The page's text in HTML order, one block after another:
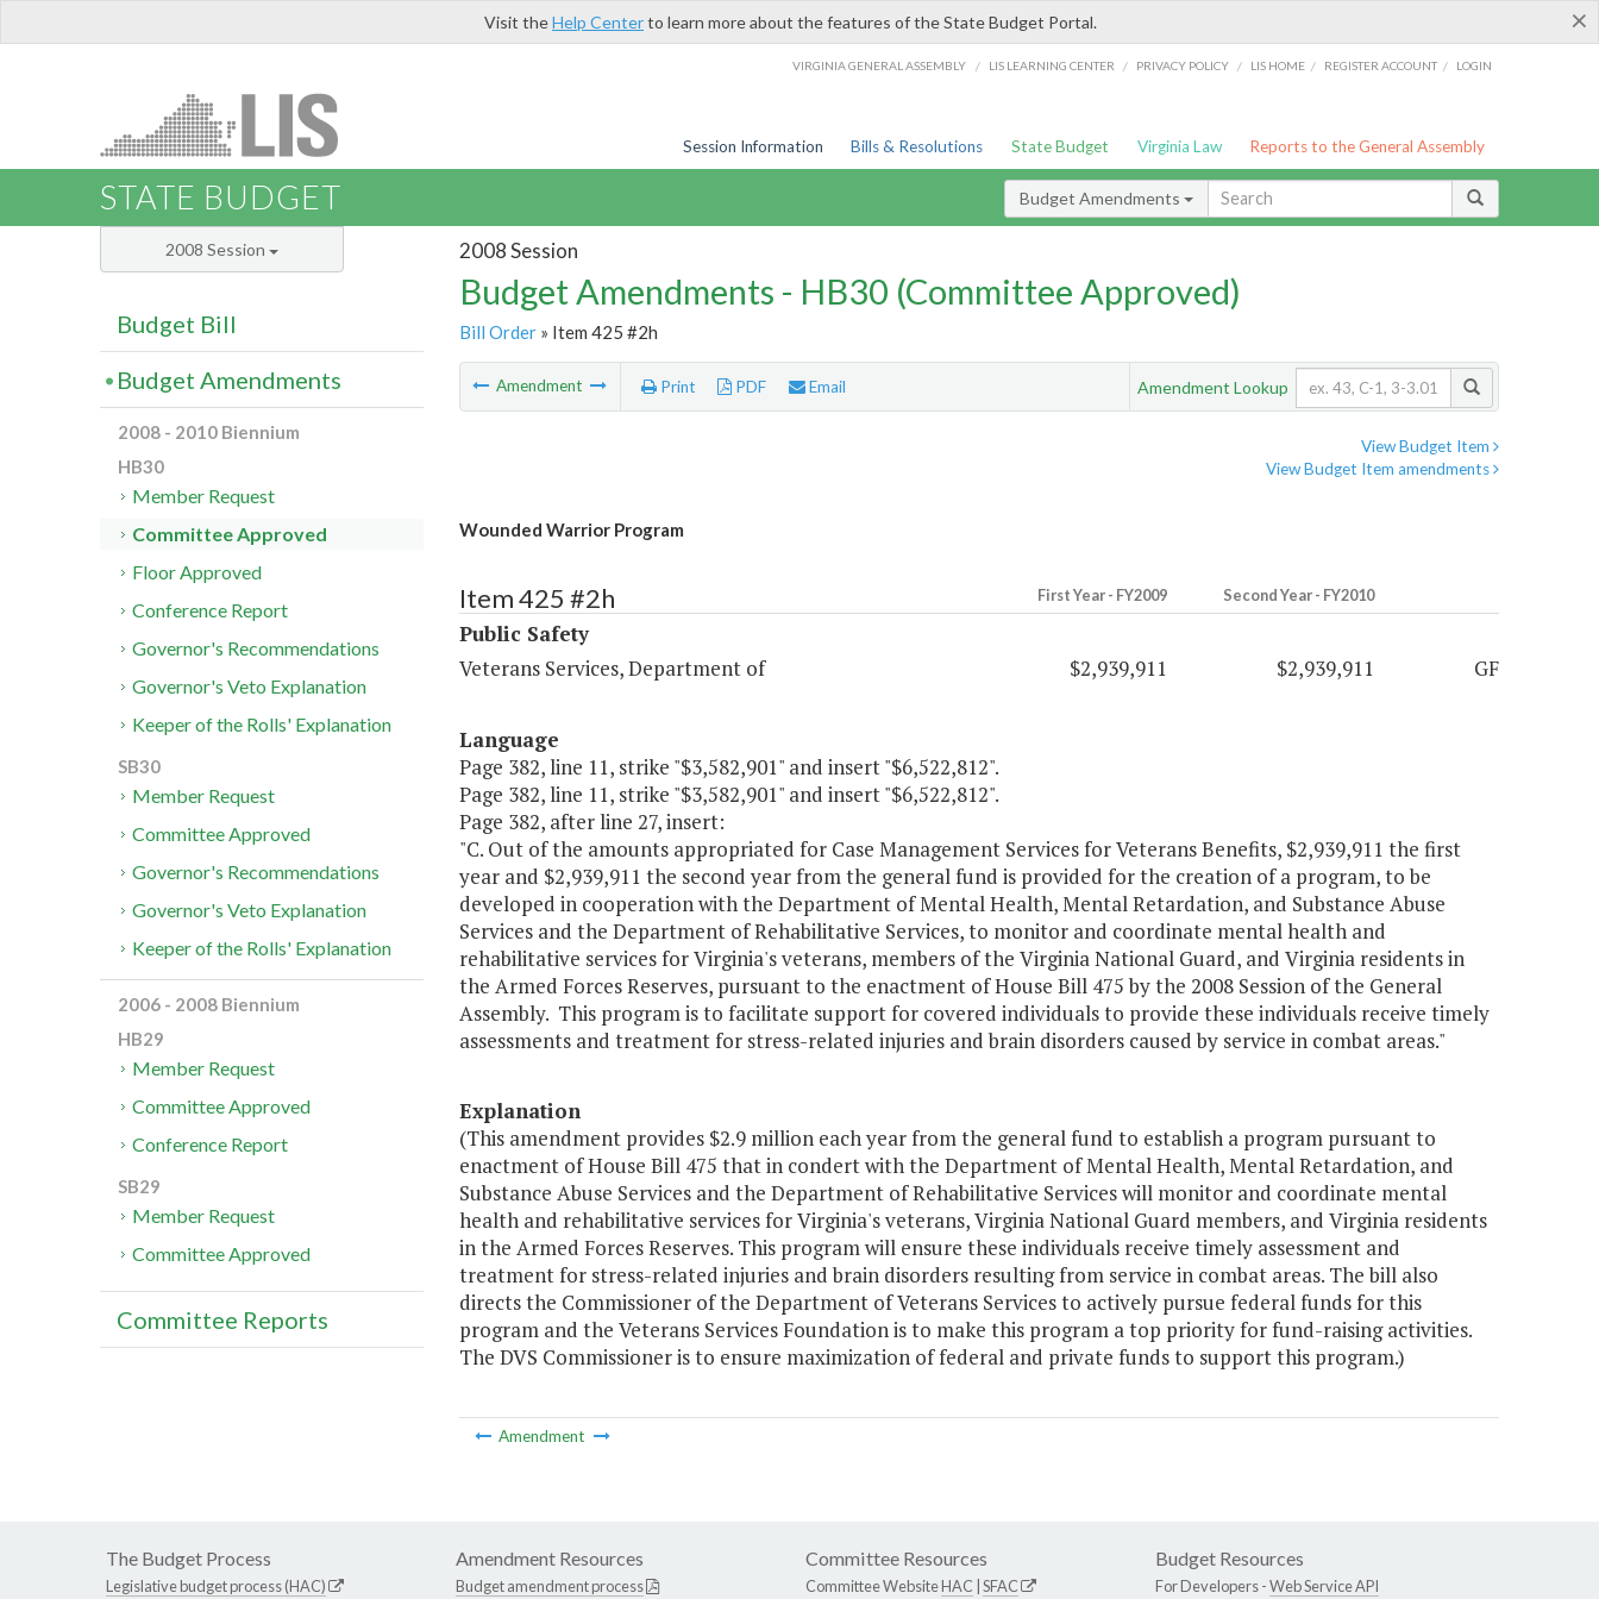
×
Visit theHelp Centerto learn more about the features of the State Budget Portal.
VIRGINIA GENERAL ASSEMBLY / LIS LEARNING CENTER / PRIVACY POLICY / LIS HOME / REGISTER ACCOUNT / LOGIN
Session Information Bills & Resolutions State Budget Virginia Law Reports to the General Assembly
STATE BUDGET Budget Amendments
2008 Session
Budget Amendments - HB30 (Committee Approved)
Bill Order» Item 425 #2h
Amendment Print PDF Email Amendment Lookup
View Budget Item
View Budget Item amendments
Wounded Warrior Program
Item 425 #2h First Year - FY2009 Second Year - FY2010
Public Safety
Veterans Services, Department of
$2,939,911 $2,939,911 GF
Language
Page 382, line 11, strike "$3,582,901" and insert "$6,522,812".
Page 382, line 11, strike "$3,582,901" and insert "$6,522,812".
Page 382, after line 27, insert:
"C. Out of the amounts appropriated for Case Management Services for Veterans Benefits, $2,939,911 the first
year and $2,939,911 the second year from the general fund is provided for the creation of a program, to be
developed in cooperation with the Department of Mental Health, Mental Retardation, and Substance Abuse
Services and the Department of Rehabilitative Services, to monitor and coordinate mental health and
rehabilitative services for Virginia's veterans, members of the Virginia National Guard, and Virginia residents in
the Armed Forces Reserves, pursuant to the enactment of House Bill 475 by the 2008 Session of the General
Assembly. This program is to facilitate support for covered individuals to provide these individuals receive timely
assessments and treatment for stress-related injuries and brain disorders caused by service in combat areas."
Explanation
(This amendment provides $2.9 million each year from the general fund to establish a program pursuant to
enactment of House Bill 475 that in condert with the Department of Mental Health, Mental Retardation, and
Substance Abuse Services and the Department of Rehabilitative Services will monitor and coordinate mental
health and rehabilitative services for Virginia's veterans, Virginia National Guard members, and Virginia residents
in the Armed Forces Reserves. This program will ensure these individuals receive timely assessment and
treatment for stress-related injuries and brain disorders resulting from service in combat areas. The bill also
directs the Commissioner of the Department of Veterans Services to actively pursue federal funds for this
program and the Veterans Services Foundation is to make this program a top priority for fund-raising activities.
The DVS Commissioner is to ensure maximization of federal and private funds to support this program.)
Amendment
2008 Session
Budget Bill
Budget Amendments
2008 - 2010 Biennium
HB30
Member Request
Committee Approved
Floor Approved
Conference Report
Governor's Recommendations
Governor's Veto Explanation
Keeper of the Rolls' Explanation
SB30
Member Request
Committee Approved
Governor's Recommendations
Governor's Veto Explanation
Keeper of the Rolls' Explanation
2006 - 2008 Biennium
HB29
Member Request
Committee Approved
Conference Report
SB29
Member Request
Committee Approved
Committee Reports
The Budget Process
Legislative budget process (HAC)
Amendment Resources
Budget amendment process
Committee Resources
Committee WebsiteHAC SFAC
Budget Resources
For Developers -Web Service API